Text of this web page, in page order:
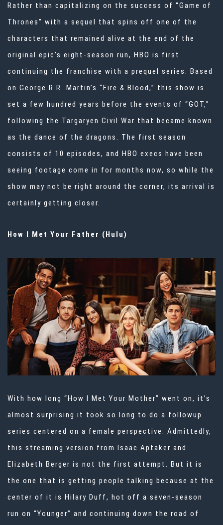
Rather than capitalizing on the success of “Game of
Thrones” with a sequel that spins off one of the
characters that remained alive at the end of the
original epic’s eight-season run, HBO is first
continuing the franchise with a prequel series. Based
on George R.R. Martin’s “Fire & Blood,” this show is
set a few hundred years before the events of “GOT,”
following the Targaryen Civil War that became known
as the dance of the dragons. The first season
consists of 10 episodes, and HBO execs have been
seeing footage come in for months now, so while the
show may not be right around the corner, its arrival is
certainly getting closer.
How I Met Your Father (Hulu)
With how long “How I Met Your Mother” went on, it’s
almost surprising it took so long to do a followup
series centered on a female perspective. Admittedly,
this streaming version from Isaac Aptaker and
Elizabeth Berger is not the first attempt. But it is
the one that is getting people talking because at the
center of it is Hilary Duff, hot off a seven-season
run on “Younger” and continuing down the road of